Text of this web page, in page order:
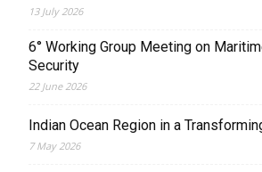
13 July 2026
6° Working Group Meeting on
Security
22 June 2026
Indian Ocean Region in a
7 May 2026